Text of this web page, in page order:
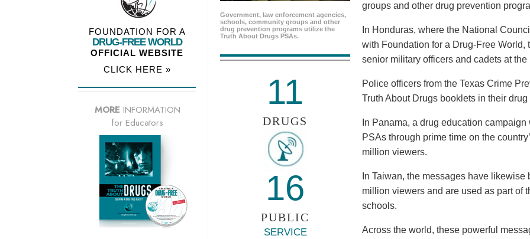
Government, law enforcement agencies,
schools, community groups and other
drug prevention programs utilize the
Truth About Drugs PSAs.
11
DRUGS
16
PUBLIC
SERVICE
groups and other drug prevention
In Honduras, where the National
with Foundation for a Drug-Free
senior military officers and cadets at
Police officers from the Texas Crime
Truth About Drugs booklets in their
In Panama, a drug education
PSAs through prime time on the
million viewers.
In Taiwan, the messages have
million viewers and are used as part of
schools.
Across the world, these powerful
FOUNDATION FOR A
DRUG-FREE WORLD
OFFICIAL WEBSITE
CLICK HERE »
MORE INFORMATION
for Educators